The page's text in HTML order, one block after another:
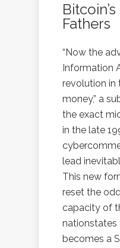
Fathers
“Now the
Information
revolution in
money,” a
the exact
in the late
lead
This new
reset the
capacity of
nationstates
becomes a